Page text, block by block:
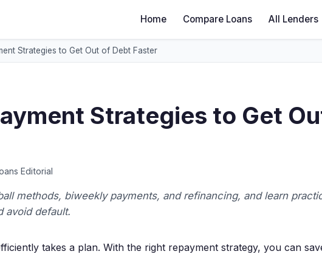
Home Compare Loans All Lenders
Strategies to Get Out of Debt Faster
Strategies to Get
Editorial
methods, biweekly payments, and refinancing, and learn
avoid default.
takes a plan. With the right repayment strategy, you can